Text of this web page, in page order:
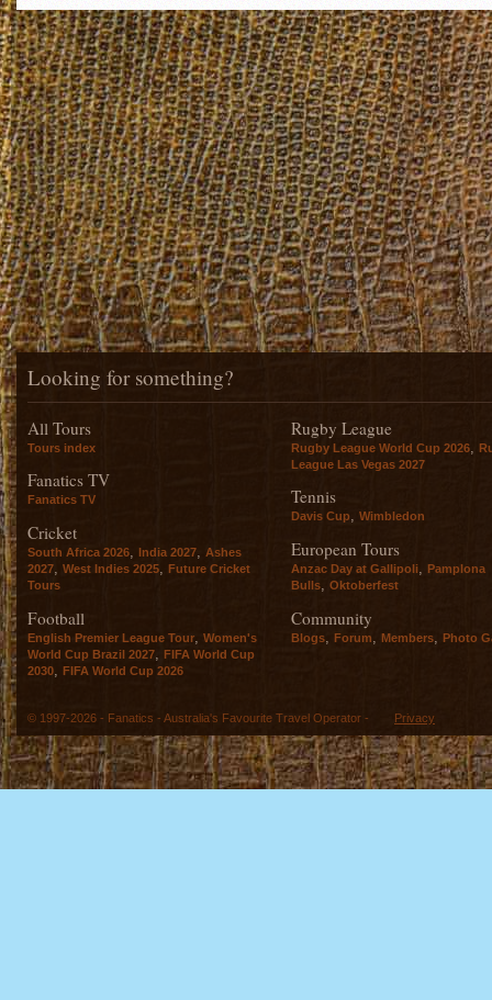
Looking for something?
All Tours
Tours index
Fanatics TV
Fanatics TV
Cricket
South Africa 2026, India 2027, Ashes
2027, West Indies 2025, Future Cricket
Tours
Football
English Premier League Tour
Women's
World Cup Brazil 2027
FIFA World Cup
2030
FIFA World Cup 2026
Rugby League
Rugby League World Cup 2026
League Las Vegas 2027
Tennis
Davis Cup, Wimbledon
European Tours
Anzac Day at Gallipoli, Pamplona
Bulls, Oktoberfest
Community
Blogs Forum Members Photo
© 1997-2026 - Fanatics - Australia's Favourite Travel Operator - Privacy